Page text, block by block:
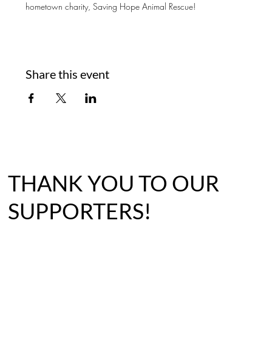
hometown charity, Saving Hope Animal Rescue!
Share this event
THANK YOU TO OUR
SUPPORTERS!